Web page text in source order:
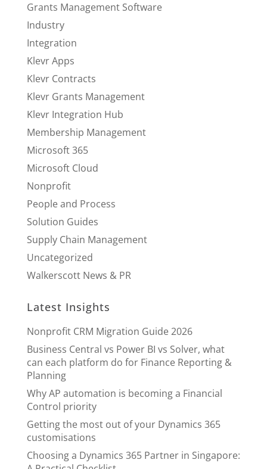
Grants Management Software
Industry
Integration
Klevr Apps
Klevr Contracts
Klevr Grants Management
Klevr Integration Hub
Membership Management
Microsoft 365
Microsoft Cloud
Nonprofit
People and Process
Solution Guides
Supply Chain Management
Uncategorized
Walkerscott News & PR
Latest Insights
Nonprofit CRM Migration Guide 2026
Business Central vs Power BI vs Solver, what
can each platform do for Finance Reporting &
Planning
Why AP automation is becoming a Financial
Control priority
Getting the most out of your Dynamics 365
customisations
Choosing a Dynamics 365 Partner in Singapore: